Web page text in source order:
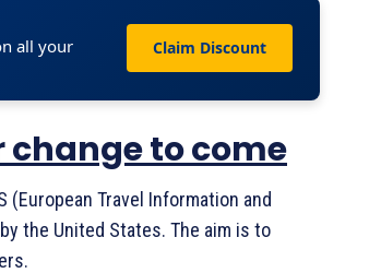
all your
Claim Discount
change to come
(European Travel Information and
the United States. The aim is to